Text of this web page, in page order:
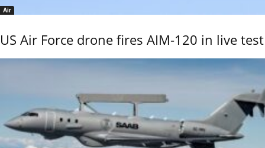
Air
US Air Force drone fires AIM-120 in live test